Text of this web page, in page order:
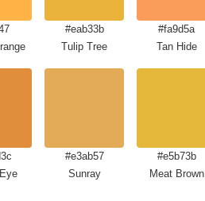
#eab33b
Tulip Tree
#fa9d5a
Tan Hide
#e3ab57
Sunray
#e5b73b
Meat Brown